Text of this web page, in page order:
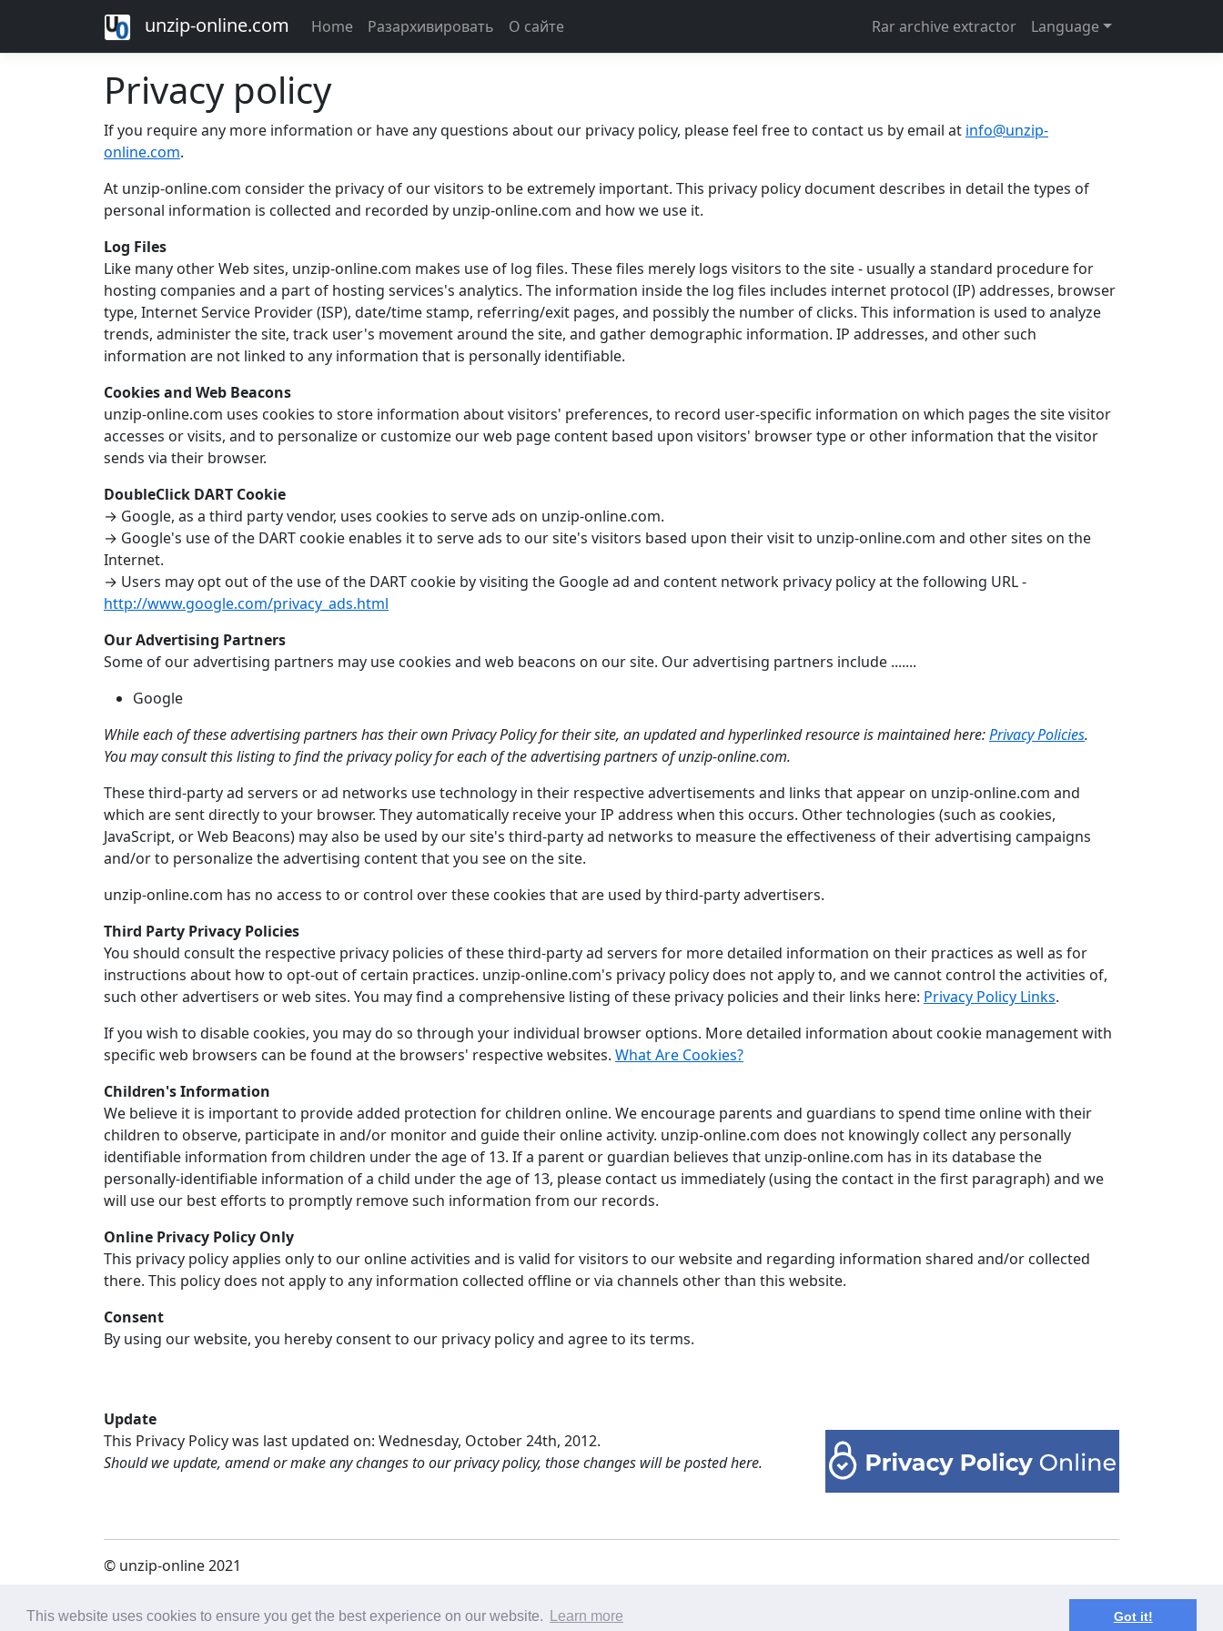
This website uses cookies to ensure you get the best experience on our website. Learn more Got it!
unzip-online.com Home Разархивировать О сайте Rar archive extractor Language
Privacy policy
If you require any more information or have any questions about our privacy policy, please feel free to contact us by email at info@unzip-
online.com.
At unzip-online.com consider the privacy of our visitors to be extremely important. This privacy policy document describes in detail the types of
personal information is collected and recorded by unzip-online.com and how we use it.
Log Files
Like many other Web sites, unzip-online.com makes use of log files. These files merely logs visitors to the site - usually a standard procedure for
hosting companies and a part of hosting services's analytics. The information inside the log files includes internet protocol (IP) addresses, browser
type, Internet Service Provider (ISP), date/time stamp, referring/exit pages, and possibly the number of clicks. This information is used to analyze
trends, administer the site, track user's movement around the site, and gather demographic information. IP addresses, and other such
information are not linked to any information that is personally identifiable.
Cookies and Web Beacons
unzip-online.com uses cookies to store information about visitors' preferences, to record user-specific information on which pages the site visitor
accesses or visits, and to personalize or customize our web page content based upon visitors' browser type or other information that the visitor
sends via their browser.
DoubleClick DART Cookie
→ Google, as a third party vendor, uses cookies to serve ads on unzip-online.com.
→ Google's use of the DART cookie enables it to serve ads to our site's visitors based upon their visit to unzip-online.com and other sites on the
Internet.
→ Users may opt out of the use of the DART cookie by visiting the Google ad and content network privacy policy at the following URL -
http://www.google.com/privacy_ads.html
Our Advertising Partners
Some of our advertising partners may use cookies and web beacons on our site. Our advertising partners include .......
Google
While each of these advertising partners has their own Privacy Policy for their site, an updated and hyperlinked resource is maintained here:Privacy Policies.
You may consult this listing to find the privacy policy for each of the advertising partners of unzip-online.com.
These third-party ad servers or ad networks use technology in their respective advertisements and links that appear on unzip-online.com and
which are sent directly to your browser. They automatically receive your IP address when this occurs. Other technologies (such as cookies,
JavaScript, or Web Beacons) may also be used by our site's third-party ad networks to measure the effectiveness of their advertising campaigns
and/or to personalize the advertising content that you see on the site.
unzip-online.com has no access to or control over these cookies that are used by third-party advertisers.
Third Party Privacy Policies
You should consult the respective privacy policies of these third-party ad servers for more detailed information on their practices as well as for
instructions about how to opt-out of certain practices. unzip-online.com's privacy policy does not apply to, and we cannot control the activities of,
such other advertisers or web sites. You may find a comprehensive listing of these privacy policies and their links here: Privacy Policy Links.
If you wish to disable cookies, you may do so through your individual browser options. More detailed information about cookie management with
specific web browsers can be found at the browsers' respective websites. What Are Cookies?
Children's Information
We believe it is important to provide added protection for children online. We encourage parents and guardians to spend time online with their
children to observe, participate in and/or monitor and guide their online activity. unzip-online.com does not knowingly collect any personally
identifiable information from children under the age of 13. If a parent or guardian believes that unzip-online.com has in its database the
personally-identifiable information of a child under the age of 13, please contact us immediately (using the contact in the first paragraph) and we
will use our best efforts to promptly remove such information from our records.
Online Privacy Policy Only
This privacy policy applies only to our online activities and is valid for visitors to our website and regarding information shared and/or collected
there. This policy does not apply to any information collected offline or via channels other than this website.
Consent
By using our website, you hereby consent to our privacy policy and agree to its terms.
Update
This Privacy Policy was last updated on: Wednesday, October 24th, 2012.
Should we update, amend or make any changes to our privacy policy, those changes will be posted here.
© unzip-online 2021
info@unzip-
online.com